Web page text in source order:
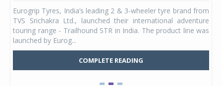
Eurogrip Tyres, India’s leading 2 & 3-wheeler tyre brand from
TVS Srichakra Ltd., launched their international adventure
touring range - Trailhound STR in India. The product line was
launched by Eurog...
COMPLETE READING